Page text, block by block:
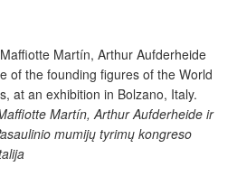
Martín, Arthur Aufderheide
of the founding figures of the World
at an exhibition in Bolzano, Italy.
Martín, Arthur Aufderheide ir
mumijų tyrimų kongreso